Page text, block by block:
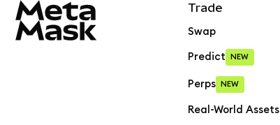
Trade
Swap
Predict NEW
Perps NEW
Real-World Assets